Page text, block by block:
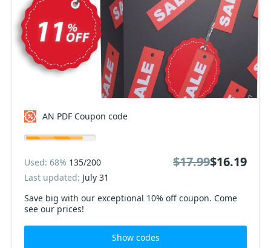
AN PDF Coupon code
Save big with our exceptional 10% off coupon. Come
see our prices!
Used: 68% 135/200
Last updated: July 31
$17.99$16.19
Show codes